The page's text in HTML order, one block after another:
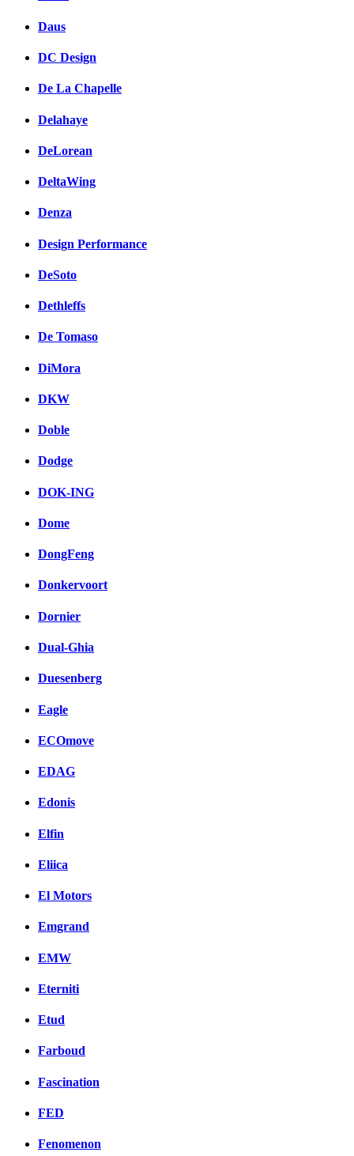
Daus
DC Design
De La Chapelle
Delahaye
DeLorean
DeltaWing
Denza
Design Performance
DeSoto
Dethleffs
De Tomaso
DiMora
DKW
Doble
Dodge
DOK-ING
Dome
DongFeng
Donkervoort
Dornier
Dual-Ghia
Duesenberg
Eagle
ECOmove
EDAG
Edonis
Elfin
Eliica
El Motors
Emgrand
EMW
Eterniti
Etud
Farboud
Fascination
FED
Fenomenon